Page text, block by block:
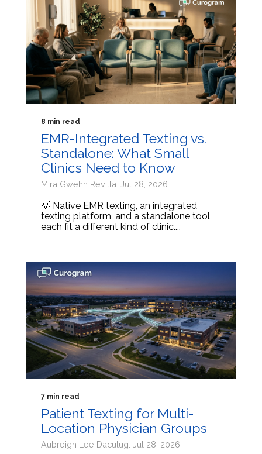
8 min read
EMR-Integrated Texting vs.
Standalone: What Small
Clinics Need to Know
Mira Gwehn Revilla: Jul 28, 2026
💡 Native EMR texting, an integrated
texting platform, and a standalone tool
each fit a different kind of clinic....
7 min read
Patient Texting for Multi-
Location Physician Groups
Aubreigh Lee Daculug: Jul 28, 2026